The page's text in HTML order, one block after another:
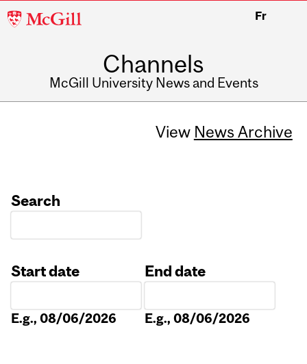
McGill
Fr
Channels
McGill University News and Events
View News Archive
Search
Start date
E.g., 08/06/2026
End date
E.g., 08/06/2026